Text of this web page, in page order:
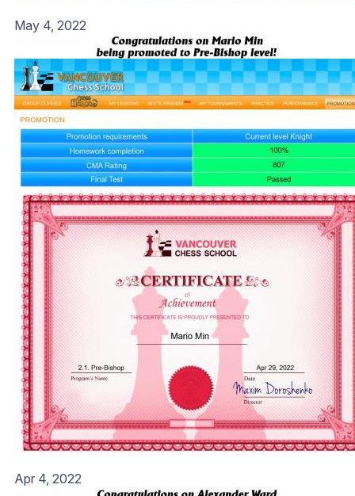
May 4, 2022
Apr 4, 2022